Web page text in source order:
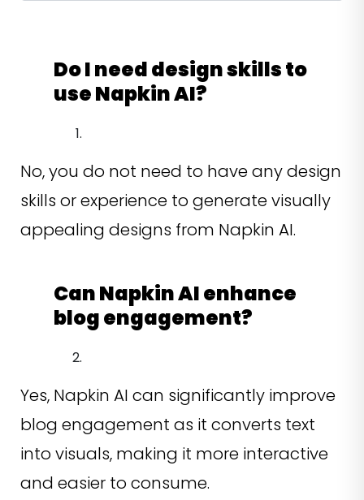
Do I need design skills to
use Napkin AI?
No, you do not need to have any design
skills or experience to generate visually
appealing designs from Napkin AI.
Can Napkin AI enhance
blog engagement?
Yes, Napkin AI can significantly improve
blog engagement as it converts text
into visuals, making it more interactive
and easier to consume.